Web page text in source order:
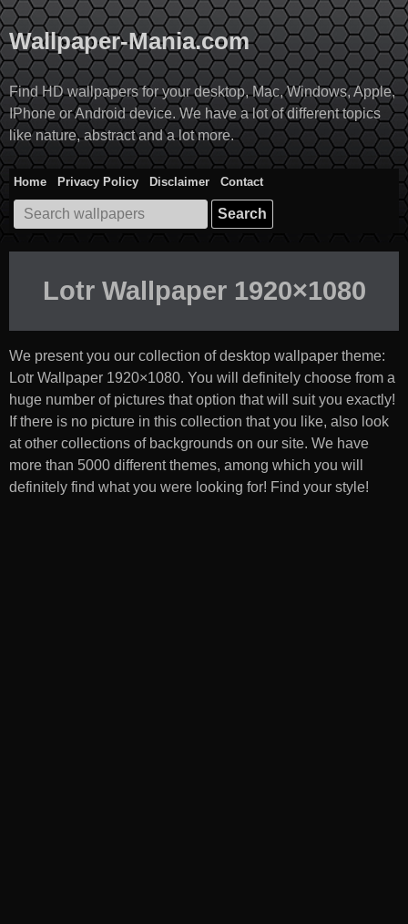
Skip
to
content
Wallpaper-Mania.com
Find HD wallpapers for your desktop, Mac, Windows, Apple,
IPhone or Android device. We have a lot of different topics
like nature, abstract and a lot more.
Home Privacy Policy Disclaimer
Contact
Search
for:
Lotr Wallpaper 1920×1080
We present you our collection of desktop wallpaper theme:
Lotr Wallpaper 1920×1080. You will definitely choose from a
huge number of pictures that option that will suit you exactly!
If there is no picture in this collection that you like, also look
at other collections of backgrounds on our site. We have
more than 5000 different themes, among which you will
definitely find what you were looking for! Find your style!